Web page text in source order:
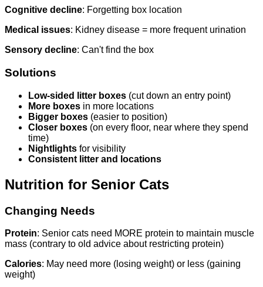
Cognitive decline: Forgetting box location
Medical issues: Kidney disease = more frequent urination
Sensory decline: Can't find the box
Solutions
Low-sided litter boxes (cut down an entry point)
More boxes in more locations
Bigger boxes (easier to position)
Closer boxes (on every floor, near where they spend
time)
Nightlights for visibility
Consistent litter and locations
Nutrition for Senior Cats
Changing Needs
Protein: Senior cats need MORE protein to maintain muscle
mass (contrary to old advice about restricting protein)
Calories: May need more (losing weight) or less (gaining
weight)